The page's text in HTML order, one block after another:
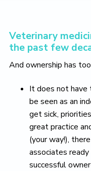
Veterinary
the past few
And ownership has
It does not have
be seen as an
get sick,
great practice
(your way!),
associates
successful